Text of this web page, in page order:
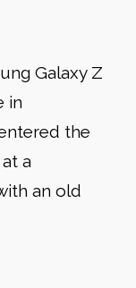
Galaxy Z
in
the
a
an old